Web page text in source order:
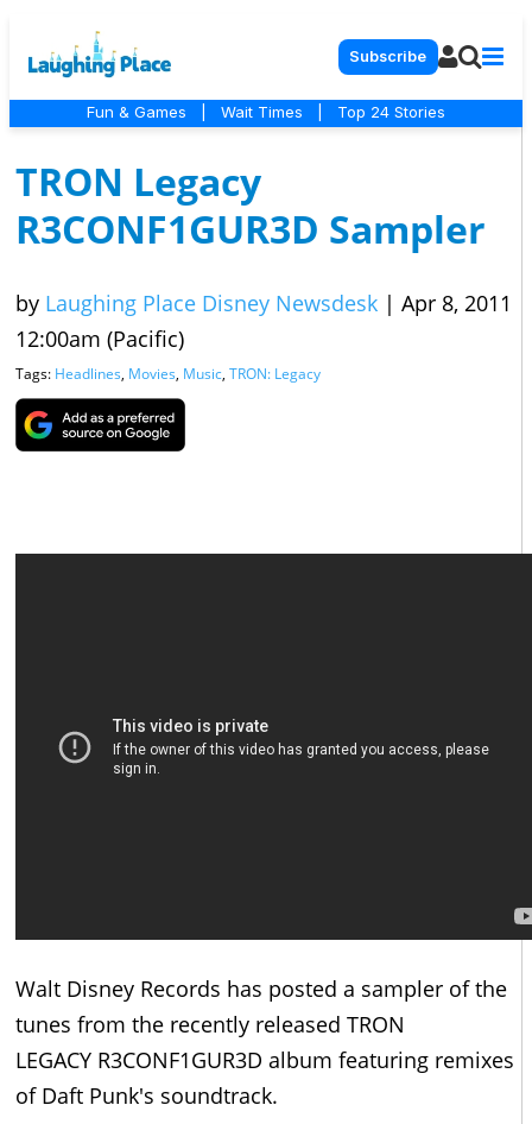
Subscribe
Fun & Games Wait Times Top 24 Stories
TRON Legacy
R3CONF1GUR3D Sampler
by Laughing Place Disney Newsdesk | Apr 8, 2011
12:00am (Pacific)
Tags: Headlines, Movies, Music, TRON: Legacy
Walt Disney Records has posted a sampler of the
tunes from the recently released TRON
LEGACY R3CONF1GUR3D album featuring remixes
of Daft Punk's soundtrack.